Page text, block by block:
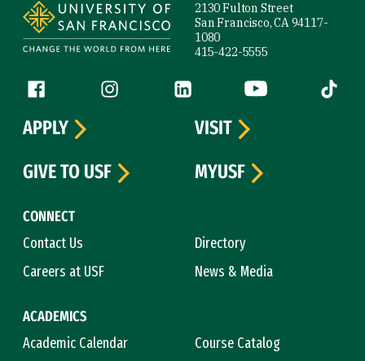
2130 Fulton Street
San Francisco, CA 94117-
1080
415-422-5555
Follow us
Facebook (link is external)
Instagram (link is external)
LinkedIn (link is external)
YouTube (link is
Tiktok
CONNECT
Contact Us
Directory
Careers at USF
News & Media
ACADEMICS
Academic Calendar
Course Catalog
APPLY
VISIT
GIVE TO USF
MYUSF